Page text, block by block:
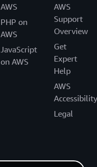
AWS
PHP on
AWS
JavaScript
on AWS
AWS
Support
Overview
Get
Expert
Help
AWS
Accessibility
Legal